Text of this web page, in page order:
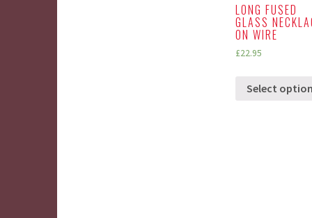
LONG FUSED
GLASS
ON WIRE
£22.95
Select